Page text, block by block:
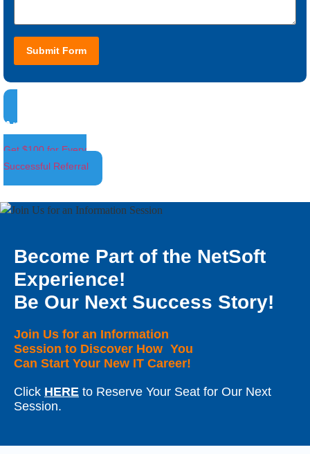
Submit Form
Ambassador Program
Get $100 for Every
Successful Referral
Become Part of the NetSoft
Experience!
Be Our Next Success Story!
Join Us for an Information
Session to Discover How You
Can Start Your New IT Career!
Click HERE to Reserve Your Seat for Our Next
Session.